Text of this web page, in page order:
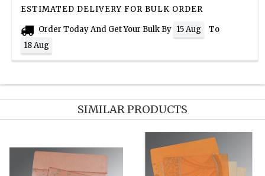
ESTIMATED DELIVERY FOR BULK ORDER
Order Today And Get Your Bulk By 15 Aug
To
18 Aug
SIMILAR PRODUCTS